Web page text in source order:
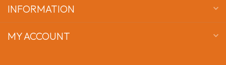
INFORMATION
MY ACCOUNT